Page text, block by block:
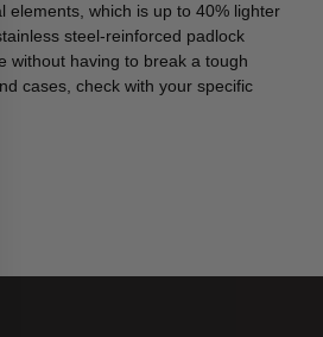
elements, which is up to 40% lighter
steel-reinforced padlock
without having to break a tough
cases, check with your specific